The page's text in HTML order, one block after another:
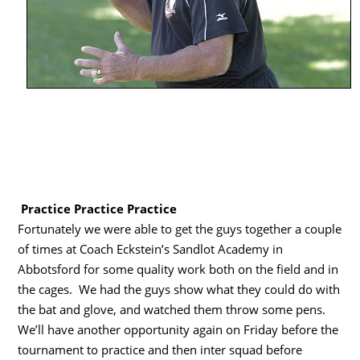
Practice Practice Practice
Fortunately we were able to get the guys together a couple
of times at Coach Eckstein’s Sandlot Academy in
Abbotsford for some quality work both on the field and in
the cages. We had the guys show what they could do with
the bat and glove, and watched them throw some pens.
We’ll have another opportunity again on Friday before the
tournament to practice and then inter squad before